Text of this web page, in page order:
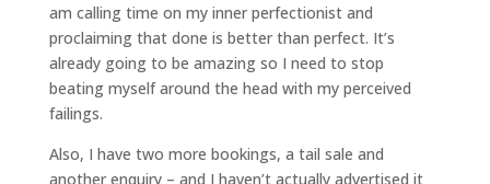
am calling time on my inner perfectionist and
proclaiming that done is better than perfect. It’s
already going to be amazing so I need to stop
beating myself around the head with my perceived
failings.
Also, I have two more bookings, a tail sale and
another enquiry – and I haven’t actually advertised it